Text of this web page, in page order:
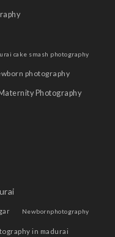
cake smash photography
photography
Maternity Photography
Newbornphotography
in madurai